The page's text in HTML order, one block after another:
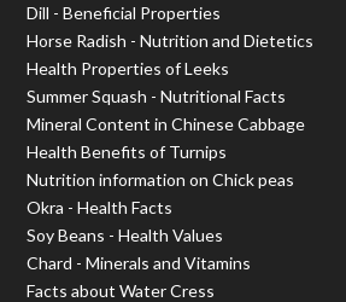
Dill - Beneficial Properties
Horse Radish - Nutrition and Dietetics
Health Properties of Leeks
Summer Squash - Nutritional Facts
Mineral Content in Chinese Cabbage
Health Benefits of Turnips
Nutrition information on Chick peas
Okra - Health Facts
Soy Beans - Health Values
Chard - Minerals and Vitamins
Facts about Water Cress